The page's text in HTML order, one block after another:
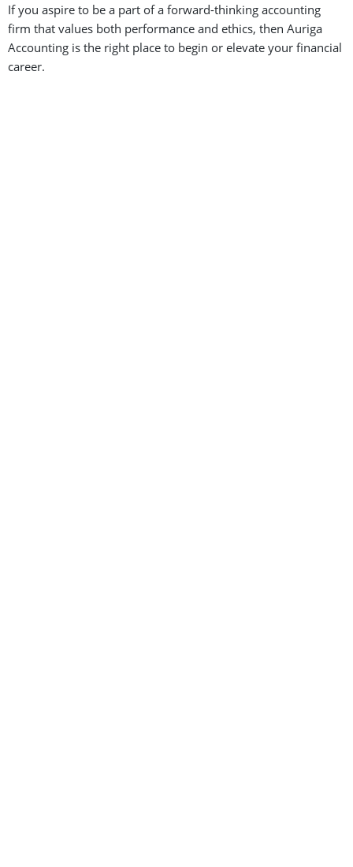
If you aspire to be a part of a forward-thinking accounting
firm that values both performance and ethics, then Auriga
Accounting is the right place to begin or elevate your financial
career.